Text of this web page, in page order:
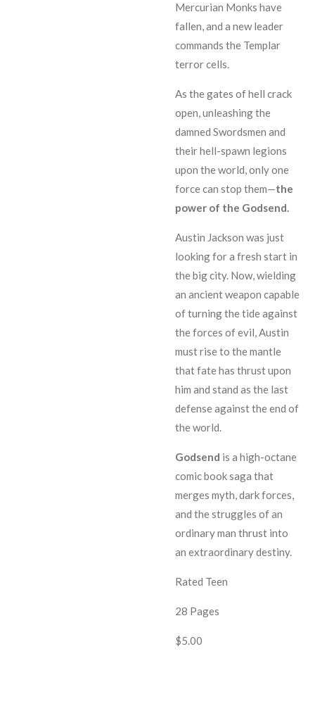
Mercurian Monks have
fallen, and a new leader
commands the Templar
terror cells.
As the gates of hell crack
open, unleashing the
damned Swordsmen and
their hell-spawn legions
upon the world, only one
force can stop them—the
power of the Godsend.
Austin Jackson was just
looking for a fresh start in
the big city. Now, wielding
an ancient weapon capable
of turning the tide against
the forces of evil, Austin
must rise to the mantle
that fate has thrust upon
him and stand as the last
defense against the end of
the world.
Godsend is a high-octane
comic book saga that
merges myth, dark forces,
and the struggles of an
ordinary man thrust into
an extraordinary destiny.
Rated Teen
28 Pages
$5.00